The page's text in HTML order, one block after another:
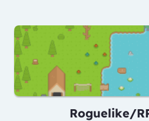
Roguelike/